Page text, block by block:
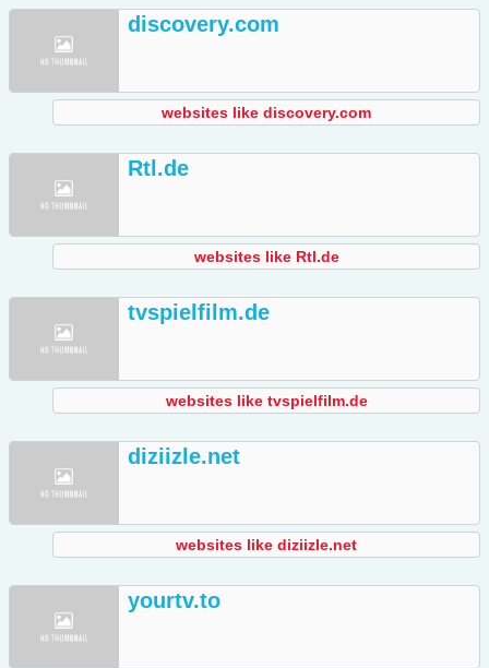
discovery.com
websites like discovery.com
Rtl.de
websites like Rtl.de
tvspielfilm.de
websites like tvspielfilm.de
diziizle.net
websites like diziizle.net
yourtv.to